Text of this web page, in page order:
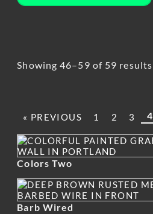
Showing 46–59 of 59 results
« PREVIOUS 1 2 3 4
Colors Two
Barb Wired